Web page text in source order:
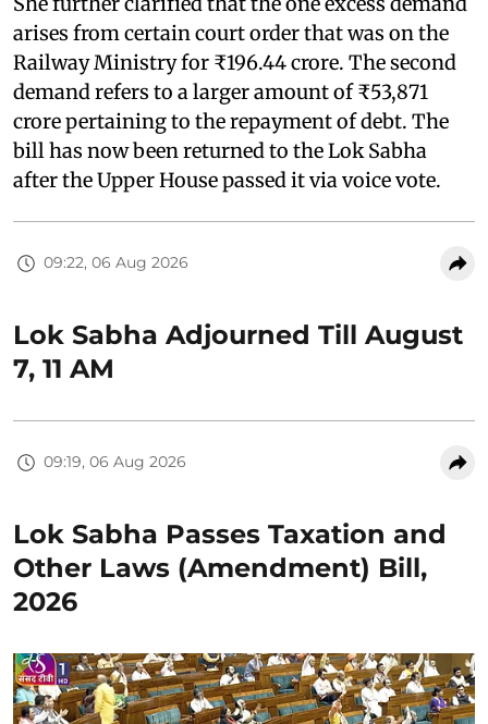
arises from certain court order that was on the
Railway Ministry for ₹196.44 crore. The second
demand refers to a larger amount of ₹53,871
crore pertaining to the repayment of debt. The
bill has now been returned to the Lok Sabha
after the Upper House passed it via voice vote.
09:22, 06 Aug 2026
Lok Sabha Adjourned Till August
7, 11 AM
09:19, 06 Aug 2026
Lok Sabha Passes Taxation and
Other Laws (Amendment) Bill,
2026